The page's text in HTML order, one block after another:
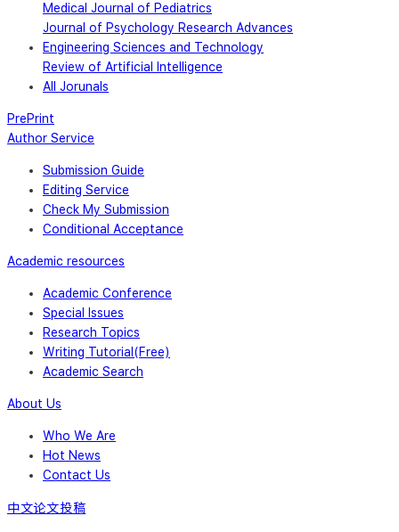
Medical Journal of Pediatrics
Journal of Psychology Research Advances
Engineering Sciences and Technology
Review of Artificial Intelligence
All Jorunals
PrePrint
Author Service
Submission Guide
Editing Service
Check My Submission
Conditional Acceptance
Academic resources
Academic Conference
Special Issues
Research Topics
Writing Tutorial(Free)
Academic Search
About Us
Who We Are
Hot News
Contact Us
中文论文投稿